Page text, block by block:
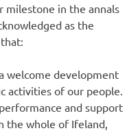
milestone in the annals
as the
welcome development
activities of our people.
and support
the whole of Ifeland,